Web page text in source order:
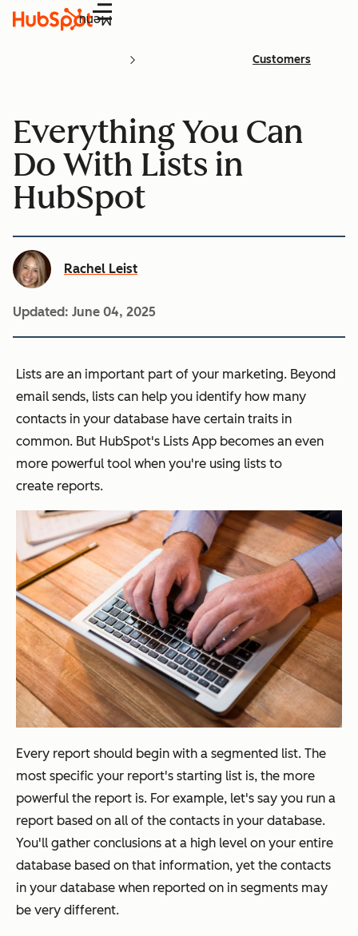
Menu
Customers
Everything You Can
Do With Lists in
HubSpot
Rachel Leist
Updated: June 04, 2025
Lists are an important part of your marketing. Beyond
email sends, lists can help you identify how many
contacts in your database have certain traits in
common. But HubSpot's Lists App becomes an even
more powerful tool when you're using lists to
create reports.
Every report should begin with a segmented list. The
most specific your report's starting list is, the more
powerful the report is. For example, let's say you run a
report based on all of the contacts in your database.
You'll gather conclusions at a high level on your entire
database based on that information, yet the contacts
in your database when reported on in segments may
be very different.